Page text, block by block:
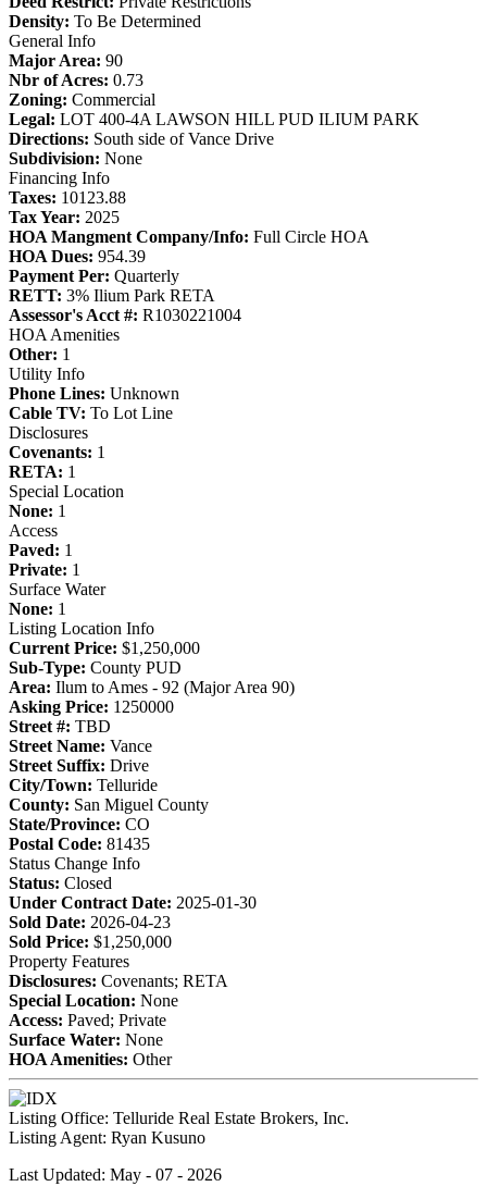
Density: To Be Determined
General Info
Major Area: 90
Nbr of Acres: 0.73
Zoning: Commercial
Legal: LOT 400-4A LAWSON HILL PUD ILIUM PARK
Directions: South side of Vance Drive
Subdivision: None
Financing Info
Taxes: 10123.88
Tax Year: 2025
HOA Mangment Company/Info: Full Circle HOA
HOA Dues: 954.39
Payment Per: Quarterly
RETT: 3% Ilium Park RETA
Assessor's Acct #: R1030221004
HOA Amenities
Other: 1
Utility Info
Phone Lines: Unknown
Cable TV: To Lot Line
Disclosures
Covenants: 1
RETA: 1
Special Location
None: 1
Access
Paved: 1
Private: 1
Surface Water
None: 1
Listing Location Info
Current Price: $1,250,000
Sub-Type: County PUD
Area: Ilum to Ames - 92 (Major Area 90)
Asking Price: 1250000
Street #: TBD
Street Name: Vance
Street Suffix: Drive
City/Town: Telluride
County: San Miguel County
State/Province: CO
Postal Code: 81435
Status Change Info
Status: Closed
Under Contract Date: 2025-01-30
Sold Date: 2026-04-23
Sold Price: $1,250,000
Property Features
Disclosures: Covenants; RETA
Special Location: None
Access: Paved; Private
Surface Water: None
HOA Amenities: Other
Listing Office: Telluride Real Estate Brokers, Inc.
Listing Agent: Ryan Kusuno
Last Updated: May - 07 - 2026